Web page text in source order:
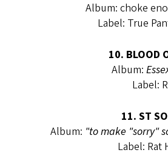
Album: choke
Label: True
10. BLOOD
Album:
Label:
11. ST
Album: "to make "sorry"
Label: Rat